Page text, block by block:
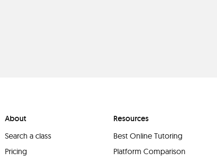
About
Search a class
Pricing
Resources
Best Online Tutoring
Platform Comparison